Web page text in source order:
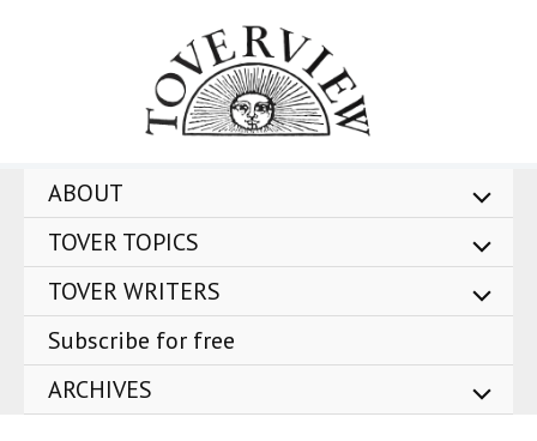
ABOUT
TOVER TOPICS
TOVER WRITERS
Subscribe for free
ARCHIVES